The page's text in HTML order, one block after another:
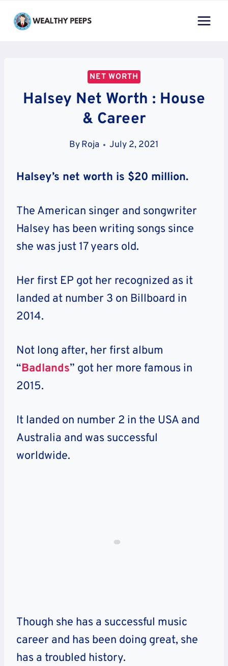
NET WORTH
Halsey Net Worth : House
& Career
ByRoja July 2, 2021
Halsey’s net worth is $20 million.
The American singer and songwriter
Halsey has been writing songs since
she was just 17 years old.
Her first EP got her recognized as it
landed at number 3 on Billboard in
2014.
Not long after, her first album
“Badlands” got her more famous in
2015.
It landed on number 2 in the USA and
Australia and was successful
worldwide.
Though she has a successful music
career and has been doing great, she
has a troubled history.